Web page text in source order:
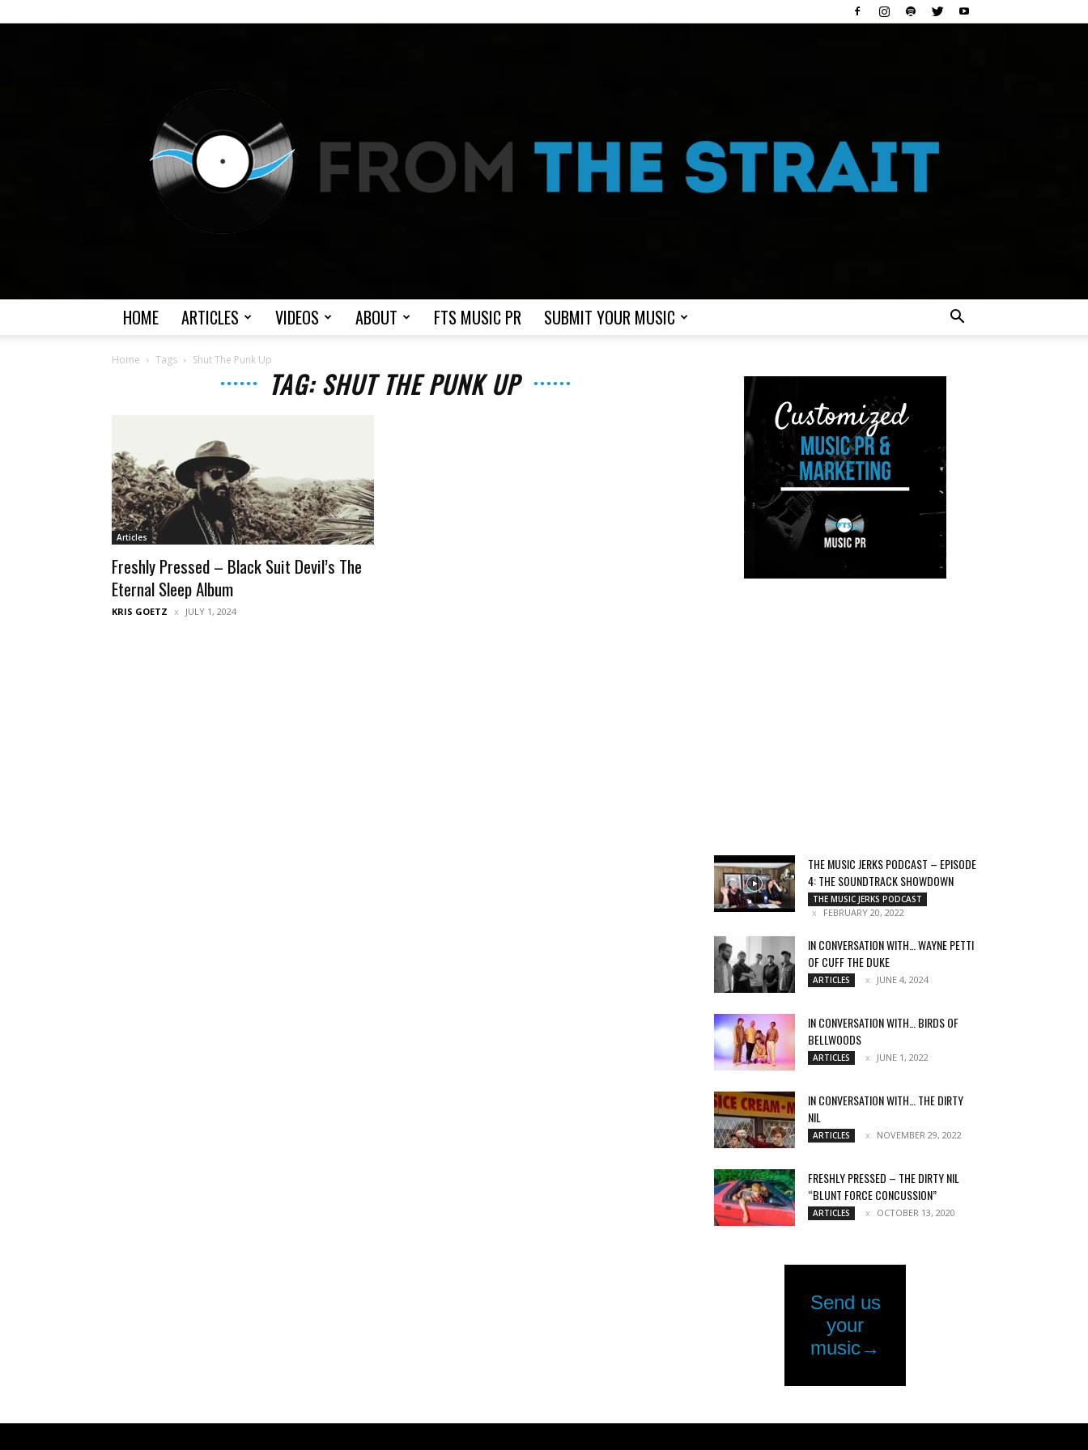
HOME ARTICLES VIDEOS ABOUT FTS MUSIC PR SUBMIT YOUR MUSIC
Home Tags Shut The Punk Up
TAG: SHUT THE PUNK UP
Articles
Freshly Pressed – Black Suit Devil’s The
Eternal Sleep Album
KRIS GOETZ JULY 1, 2024
THE MUSIC JERKS PODCAST – EPISODE
4: THE SOUNDTRACK SHOWDOWN
THE MUSIC JERKS PODCAST
FEBRUARY 20, 2022
IN CONVERSATION WITH… WAYNE PETTI
OF CUFF THE DUKE
ARTICLES JUNE 4, 2024
IN CONVERSATION WITH… BIRDS OF
BELLWOODS
ARTICLES JUNE 1, 2022
IN CONVERSATION WITH… THE DIRTY
NIL
ARTICLES NOVEMBER 29, 2022
FRESHLY PRESSED – THE DIRTY NIL
“BLUNT FORCE CONCUSSION”
ARTICLES OCTOBER 13, 2020